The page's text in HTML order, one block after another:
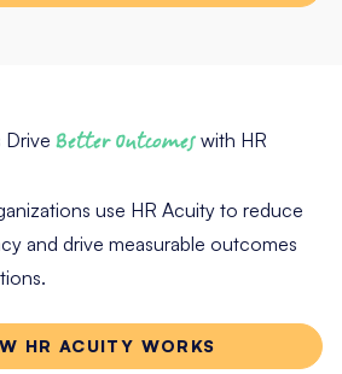
Drive Better Outcomes with HR
use HR Acuity to reduce
and drive measurable outcomes
HR ACUITY WORKS